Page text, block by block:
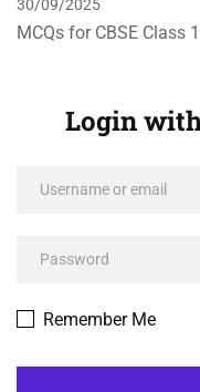
30/09/2025
MCQs for CBSE Class
Login
Remember Me